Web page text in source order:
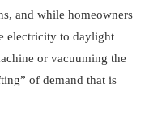
and while homeowners
electricity to daylight
or vacuuming the
of demand that is